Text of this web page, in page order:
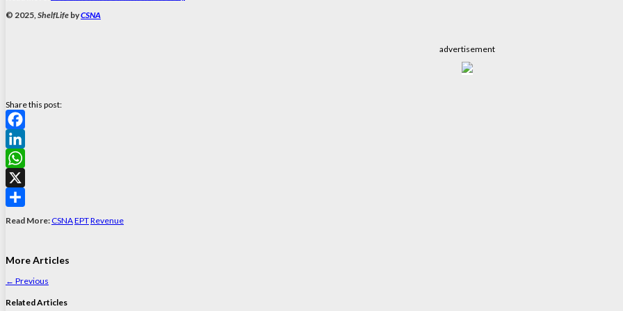
© 2025, ShelfLife byCSNA
advertisement
Share this post:
Facebook
LinkedIn
WhatsApp
X
Share
Read More:CSNAEPTRevenue
More Articles
← Previous
Related Articles